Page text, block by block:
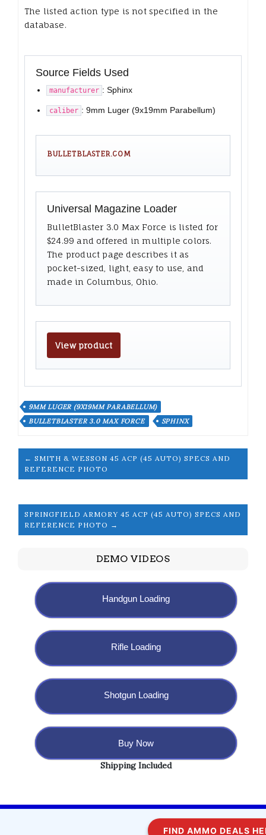
The listed action type is not specified in the
database.
Source Fields Used
manufacturer : Sphinx
caliber : 9mm Luger (9x19mm Parabellum)
BULLETBLASTER.COM
Universal Magazine Loader
BulletBlaster 3.0 Max Force is listed for
$24.99 and offered in multiple colors.
The product page describes it as
pocket-sized, light, easy to use, and
made in Columbus, Ohio.
View product
9MM LUGER (9X19MM PARABELLUM)
BULLETBLASTER 3.0 MAX FORCE
SPHINX
← SMITH & WESSON 45 ACP (45 AUTO) SPECS AND
REFERENCE PHOTO
SPRINGFIELD ARMORY 45 ACP (45 AUTO) SPECS AND
REFERENCE PHOTO →
DEMO VIDEOS
Handgun Loading
Rifle Loading
Shotgun Loading
Buy Now
Shipping Included
Copyright @ 2023 BulletBlaster.com LLC
FIND AMMO DEALS